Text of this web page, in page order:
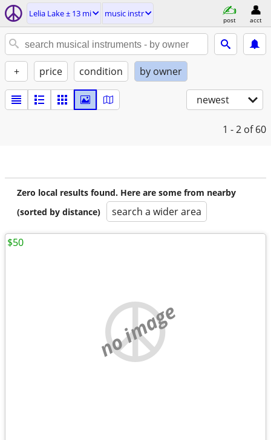
Lelia Lake ± 13 mi music instr
post acct
+ price condition by owner
newest
1 - 2 of 60
Zero local results found. Here are some from nearby
(sorted by distance)
search a wider area
no image
$50